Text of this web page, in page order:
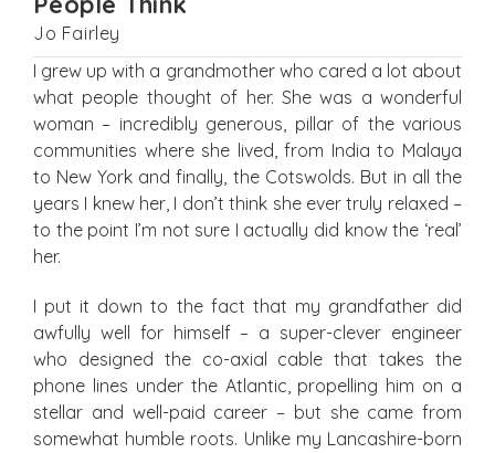
Jo Fairley
I grew up with a grandmother who cared a lot about
what people thought of her. She was a wonderful
woman – incredibly generous, pillar of the various
communities where she lived, from India to Malaya
to New York and finally, the Cotswolds. But in all the
years I knew her, I don’t think she ever truly relaxed –
to the point I’m not sure I actually did know the ‘real’
her.
I put it down to the fact that my grandfather did
awfully well for himself – a super-clever engineer
who designed the co-axial cable that takes the
phone lines under the Atlantic, propelling him on a
stellar and well-paid career – but she came from
somewhat humble roots. Unlike my Lancashire-born